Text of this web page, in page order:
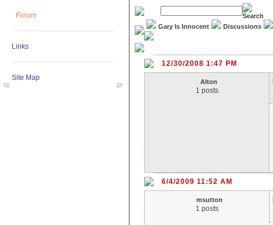
Forum
Links
Site Map
Gary Is Innocent Discussions
12/30/2008 1:47 PM
Alton
1 posts
6/4/2009 11:52 AM
msutton
1 posts